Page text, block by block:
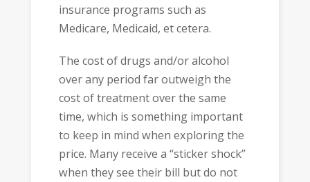
insurance programs such as
Medicare, Medicaid, et cetera.
The cost of drugs and/or alcohol
over any period far outweigh the
cost of treatment over the same
time, which is something important
to keep in mind when exploring the
price. Many receive a “sticker shock”
when they see their bill but do not